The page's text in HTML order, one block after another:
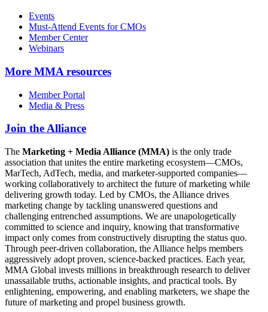
Events
Must-Attend Events for CMOs
Member Center
Webinars
More MMA resources
Member Portal
Media & Press
Join the Alliance
The Marketing + Media Alliance (MMA) is the only trade
association that unites the entire marketing ecosystem—CMOs,
MarTech, AdTech, media, and marketer-supported companies—
working collaboratively to architect the future of marketing while
delivering growth today. Led by CMOs, the Alliance drives
marketing change by tackling unanswered questions and
challenging entrenched assumptions. We are unapologetically
committed to science and inquiry, knowing that transformative
impact only comes from constructively disrupting the status quo.
Through peer-driven collaboration, the Alliance helps members
aggressively adopt proven, science-backed practices. Each year,
MMA Global invests millions in breakthrough research to deliver
unassailable truths, actionable insights, and practical tools. By
enlightening, empowering, and enabling marketers, we shape the
future of marketing and propel business growth.